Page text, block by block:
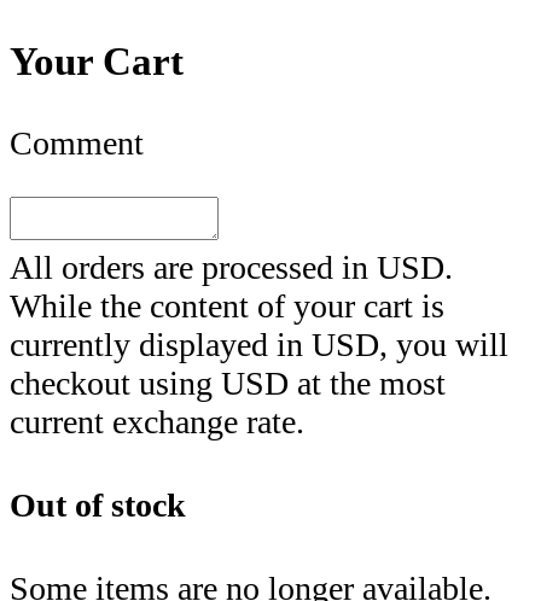
Your Cart
Comment
All orders are processed in USD.
While the content of your cart is
currently displayed in USD, you will
checkout using USD at the most
current exchange rate.
Out of stock
Some items are no longer available.